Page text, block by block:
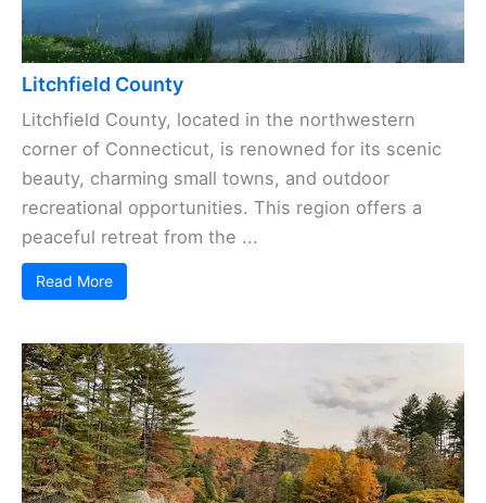
Litchfield County
Litchfield County, located in the northwestern
corner of Connecticut, is renowned for its scenic
beauty, charming small towns, and outdoor
recreational opportunities. This region offers a
peaceful retreat from the ...
Read More